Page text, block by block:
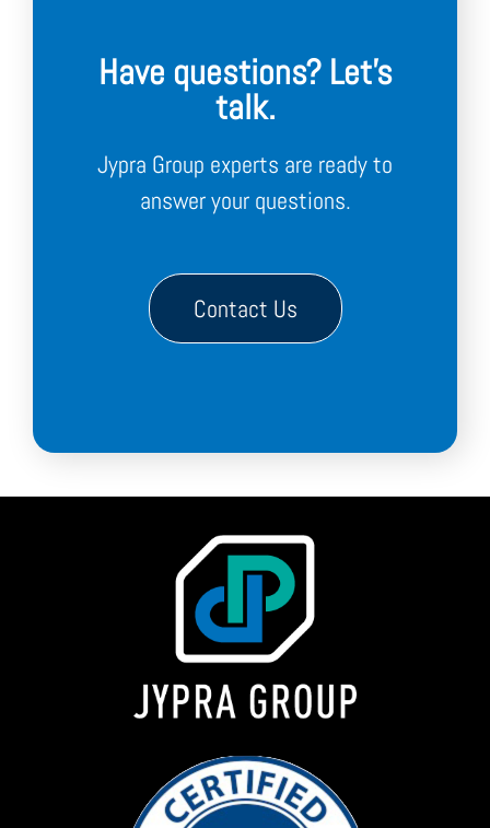
Have questions? Let's
talk.
Jypra Group experts are ready to
answer your questions.
Contact Us